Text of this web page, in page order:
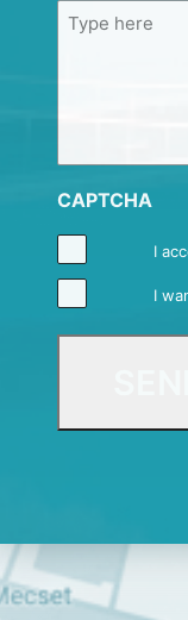
CAPTCHA
I
I